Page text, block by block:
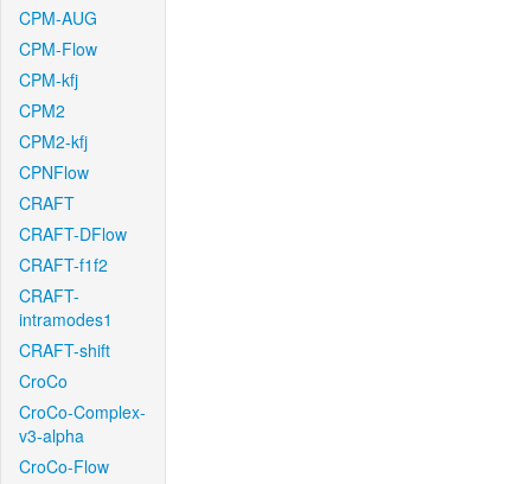
CPM-AUG
CPM-Flow
CPM-kfj
CPM2
CPM2-kfj
CPNFlow
CRAFT
CRAFT-DFlow
CRAFT-f1f2
CRAFT-
intramodes1
CRAFT-shift
CroCo
CroCo-Complex-
v3-alpha
CroCo-Flow